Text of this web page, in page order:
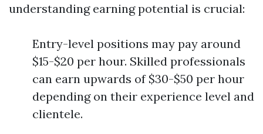
understanding earning potential is crucial:
Entry-level positions may pay around
$15-$20 per hour. Skilled professionals
can earn upwards of $30-$50 per hour
depending on their experience level and
clientele.